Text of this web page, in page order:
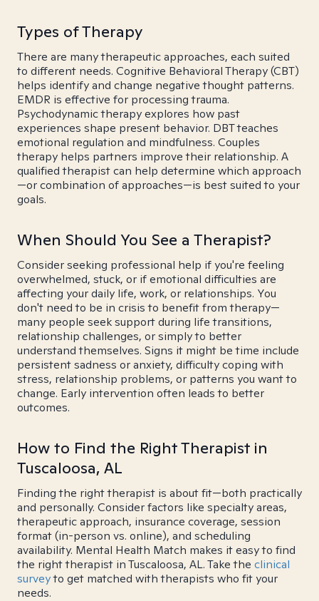
Types of Therapy
There are many therapeutic approaches, each suited
to different needs. Cognitive Behavioral Therapy (CBT)
helps identify and change negative thought patterns.
EMDR is effective for processing trauma.
Psychodynamic therapy explores how past
experiences shape present behavior. DBT teaches
emotional regulation and mindfulness. Couples
therapy helps partners improve their relationship. A
qualified therapist can help determine which approach
—or combination of approaches—is best suited to your
goals.
When Should You See a Therapist?
Consider seeking professional help if you're feeling
overwhelmed, stuck, or if emotional difficulties are
affecting your daily life, work, or relationships. You
don't need to be in crisis to benefit from therapy—
many people seek support during life transitions,
relationship challenges, or simply to better
understand themselves. Signs it might be time include
persistent sadness or anxiety, difficulty coping with
stress, relationship problems, or patterns you want to
change. Early intervention often leads to better
outcomes.
How to Find the Right Therapist in
Tuscaloosa, AL
Finding the right therapist is about fit—both practically
and personally. Consider factors like specialty areas,
therapeutic approach, insurance coverage, session
format (in-person vs. online), and scheduling
availability. Mental Health Match makes it easy to find
the right therapist in Tuscaloosa, AL. Take the clinical
surveyto get matched with therapists who fit your
needs.